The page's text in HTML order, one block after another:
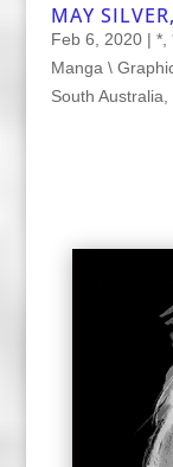
MAY
Feb 6, 2020| *,
Manga \
South Australia